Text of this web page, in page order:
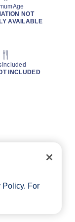
NOT
AVAILABLE
INCLUDED
Policy. For